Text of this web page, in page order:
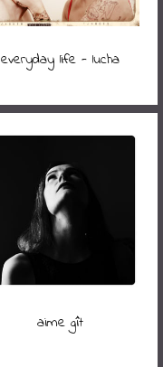
everyday life - lucha
aime gît